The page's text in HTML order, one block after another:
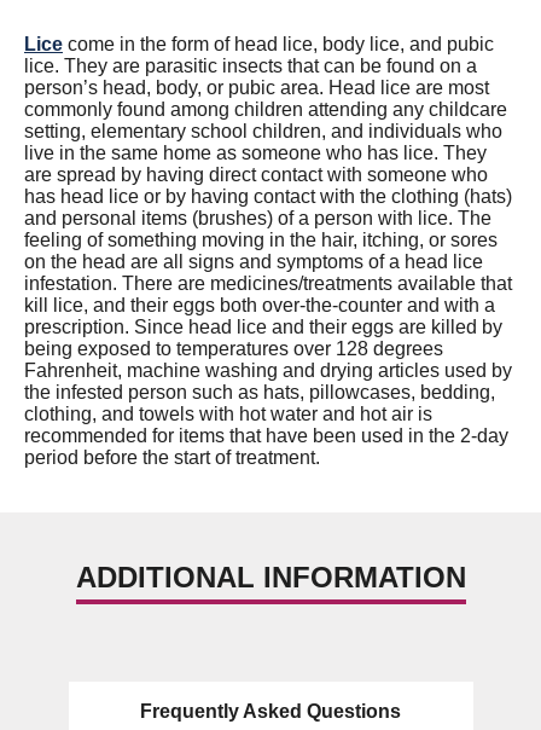
Lice come in the form of head lice, body lice, and pubic
lice. They are parasitic insects that can be found on a
person’s head, body, or pubic area. Head lice are most
commonly found among children attending any childcare
setting, elementary school children, and individuals who
live in the same home as someone who has lice. They
are spread by having direct contact with someone who
has head lice or by having contact with the clothing (hats)
and personal items (brushes) of a person with lice. The
feeling of something moving in the hair, itching, or sores
on the head are all signs and symptoms of a head lice
infestation. There are medicines/treatments available that
kill lice, and their eggs both over-the-counter and with a
prescription. Since head lice and their eggs are killed by
being exposed to temperatures over 128 degrees
Fahrenheit, machine washing and drying articles used by
the infested person such as hats, pillowcases, bedding,
clothing, and towels with hot water and hot air is
recommended for items that have been used in the 2-day
period before the start of treatment.
ADDITIONAL INFORMATION
Frequently Asked Questions